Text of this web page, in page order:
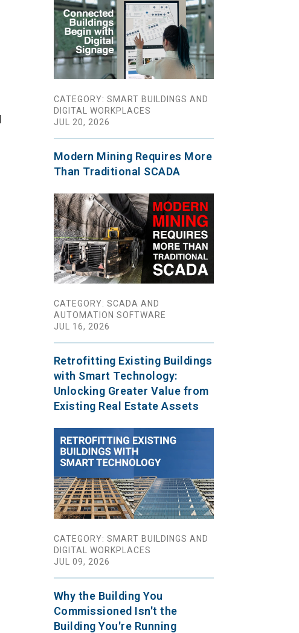
CATEGORY: SMART BUILDINGS AND
DIGITAL WORKPLACES
JUL 20, 2026
Modern Mining Requires More
Than Traditional SCADA
CATEGORY: SCADA AND
AUTOMATION SOFTWARE
JUL 16, 2026
Retrofitting Existing Buildings
with Smart Technology:
Unlocking Greater Value from
Existing Real Estate Assets
CATEGORY: SMART BUILDINGS AND
DIGITAL WORKPLACES
JUL 09, 2026
Why the Building You
Commissioned Isn't the
Building You're Running